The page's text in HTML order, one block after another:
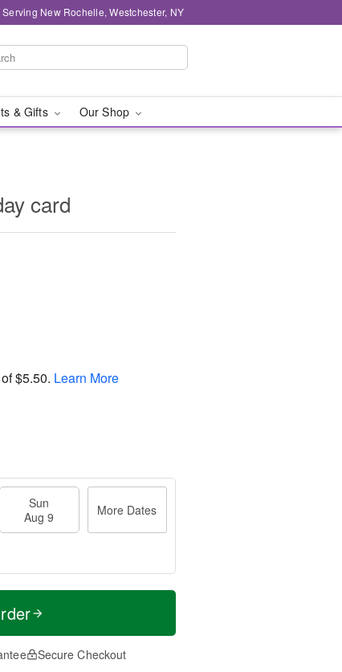
New Rochelle, Westchester, NY
& Gifts Our Shop
card
$5.50. Learn More
Sun
Aug 9
More Dates
Secure Checkout